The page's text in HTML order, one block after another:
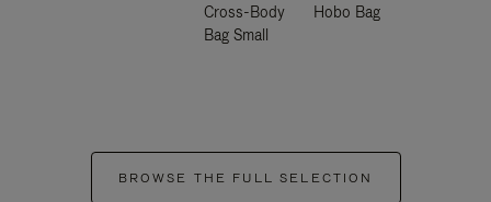
Cross-Body
Bag Small
Hobo Bag
BROWSE THE FULL SELECTION